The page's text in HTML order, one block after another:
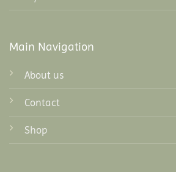
Main Navigation
About us
Contact
Shop